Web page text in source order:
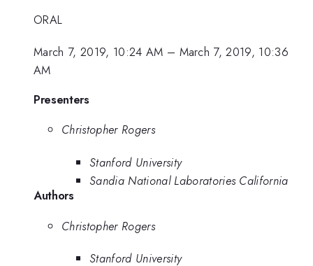
ORAL
March 7, 2019, 10:24 AM – March 7, 2019, 10:36
AM
Presenters
Christopher Rogers
Stanford University
Sandia National Laboratories California
Authors
Christopher Rogers
Stanford University